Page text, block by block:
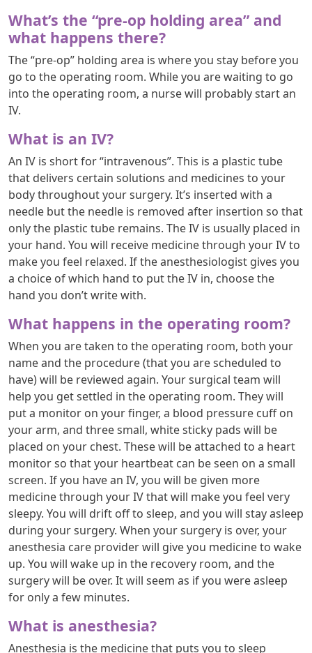
What’s the “pre-op holding area” and
what happens there?
The “pre-op” holding area is where you stay before you
go to the operating room. While you are waiting to go
into the operating room, a nurse will probably start an
IV.
What is an IV?
An IV is short for “intravenous”. This is a plastic tube
that delivers certain solutions and medicines to your
body throughout your surgery. It’s inserted with a
needle but the needle is removed after insertion so that
only the plastic tube remains. The IV is usually placed in
your hand. You will receive medicine through your IV to
make you feel relaxed. If the anesthesiologist gives you
a choice of which hand to put the IV in, choose the
hand you don’t write with.
What happens in the operating room?
When you are taken to the operating room, both your
name and the procedure (that you are scheduled to
have) will be reviewed again. Your surgical team will
help you get settled in the operating room. They will
put a monitor on your finger, a blood pressure cuff on
your arm, and three small, white sticky pads will be
placed on your chest. These will be attached to a heart
monitor so that your heartbeat can be seen on a small
screen. If you have an IV, you will be given more
medicine through your IV that will make you feel very
sleepy. You will drift off to sleep, and you will stay asleep
during your surgery. When your surgery is over, your
anesthesia care provider will give you medicine to wake
up. You will wake up in the recovery room, and the
surgery will be over. It will seem as if you were asleep
for only a few minutes.
What is anesthesia?
Anesthesia is the medicine that puts you to sleep